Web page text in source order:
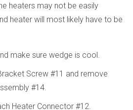
heaters may not be easily
heater will most likely have to be
make sure wedge is cool.
Screw #11 and remove
#14.
Heater Connector #12.